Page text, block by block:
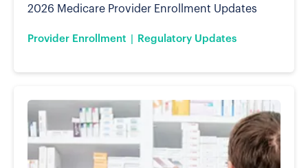
Provider Enrollment Regulatory Updates
2026 Medicare Provider Enrollment Updates